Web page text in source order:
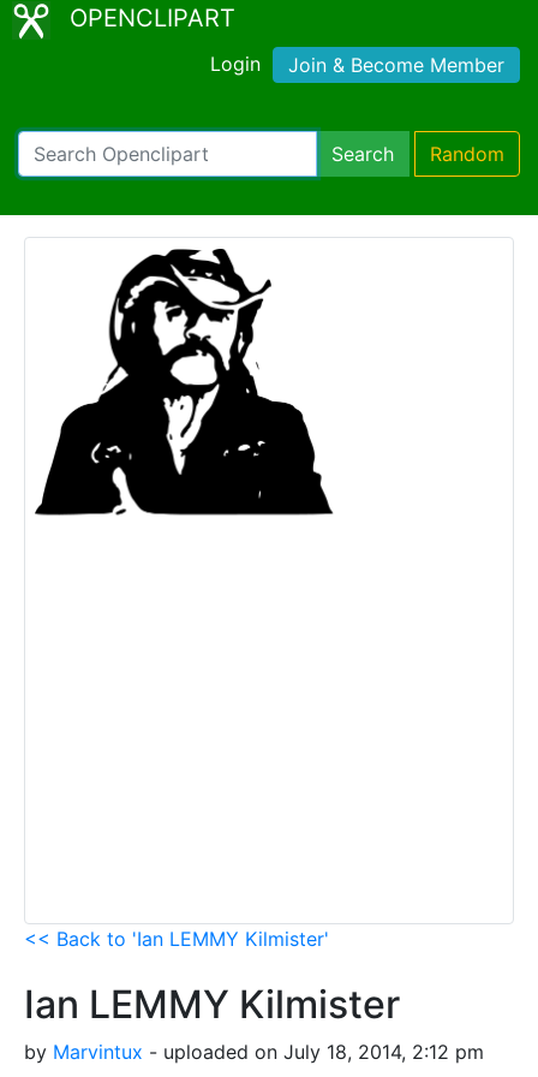
OPENCLIPART
Login Join & Become Member
Search Random
<< Back to 'Ian LEMMY Kilmister'
Ian LEMMY Kilmister
by Marvintux - uploaded on July 18, 2014, 2:12 pm